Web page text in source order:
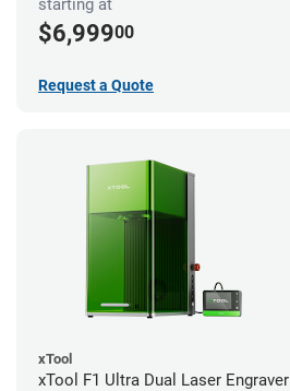
starting at
$6,99900
Request a Quote
xTool
xTool F1 Ultra Dual Laser Engraver